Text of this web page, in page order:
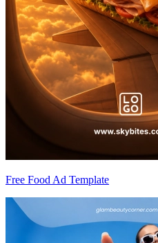
Free Food Ad Template